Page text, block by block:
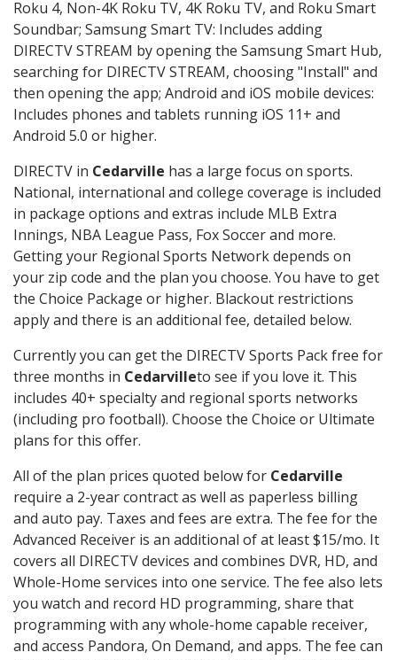
Roku 4, Non-4K Roku TV, 4K Roku TV, and Roku Smart
Soundbar; Samsung Smart TV: Includes adding
DIRECTV STREAM by opening the Samsung Smart Hub,
searching for DIRECTV STREAM, choosing "Install" and
then opening the app; Android and iOS mobile devices:
Includes phones and tablets running iOS 11+ and
Android 5.0 or higher.
DIRECTV in Cedarville has a large focus on sports.
National, international and college coverage is included
in package options and extras include MLB Extra
Innings, NBA League Pass, Fox Soccer and more.
Getting your Regional Sports Network depends on
your zip code and the plan you choose. You have to get
the Choice Package or higher. Blackout restrictions
apply and there is an additional fee, detailed below.
Currently you can get the DIRECTV Sports Pack free for
three months in Cedarvilleto see if you love it. This
includes 40+ specialty and regional sports networks
(including pro football). Choose the Choice or Ultimate
plans for this offer.
All of the plan prices quoted below for Cedarville
require a 2-year contract as well as paperless billing
and auto pay. Taxes and fees are extra. The fee for the
Advanced Receiver is an additional of at least $15/mo. It
covers all DIRECTV devices and combines DVR, HD, and
Whole-Home services into one service. The fee also lets
you watch and record HD programming, share that
programming with any whole-home capable receiver,
and access Pandora, On Demand, and apps. The fee can